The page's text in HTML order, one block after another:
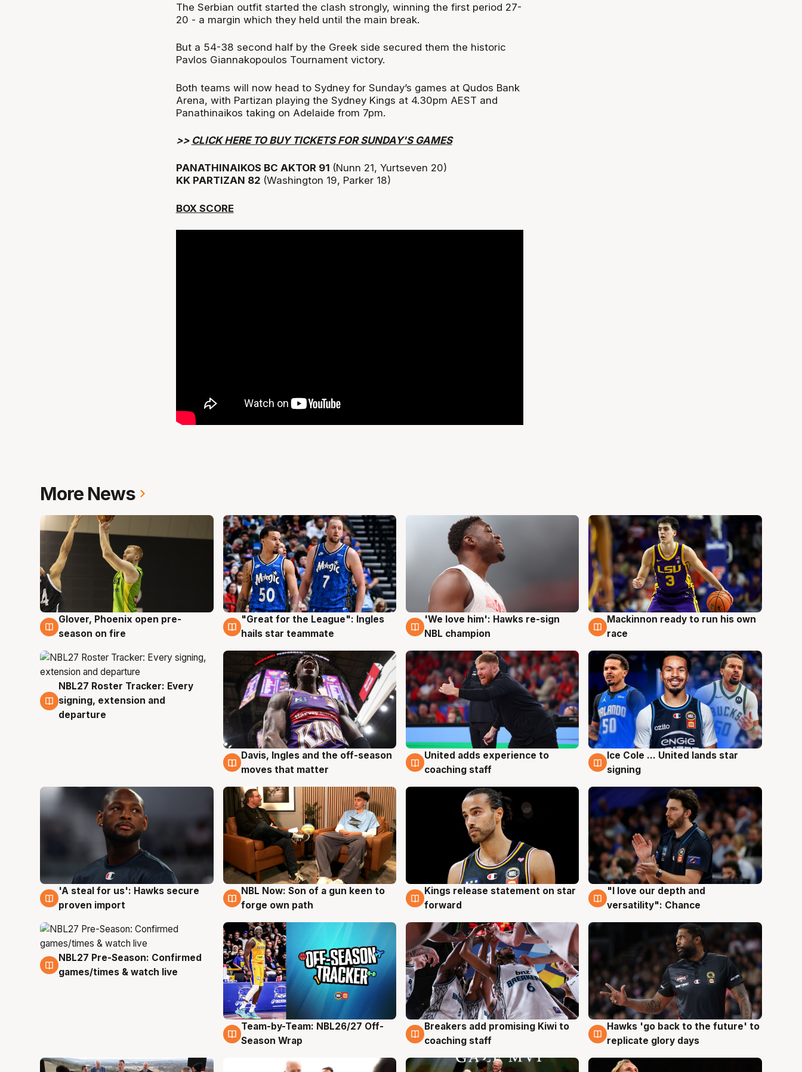
The Serbian outfit started the clash strongly, winning the first period 27-
20 - a margin which they held until the main break.
But a 54-38 second half by the Greek side secured them the historic
Pavlos Giannakopoulos Tournament victory.
Both teams will now head to Sydney for Sunday’s games at Qudos Bank
Arena, with Partizan playing the Sydney Kings at 4.30pm AEST and
Panathinaikos taking on Adelaide from 7pm.
>> CLICK HERE TO BUY TICKETS FOR SUNDAY'S GAMES
PANATHINAIKOS BC AKTOR 91 (Nunn 21, Yurtseven 20)
KK PARTIZAN 82 (Washington 19, Parker 18)
BOX SCORE
More News
6 Aug
Glover, Phoenix open pre-
season on fire
6 Aug
"Great for the League": Ingles
hails star teammate
6 Aug
'We love him': Hawks re-sign
NBL champion
6 Aug
Mackinnon ready to run his own
race
6 Aug
NBL27 Roster Tracker: Every
signing, extension and
departure
6 Aug
Davis, Ingles and the off-season
moves that matter
6 Aug
United adds experience to
coaching staff
6 Aug
Ice Cole ... United lands star
signing
6 Aug
'A steal for us': Hawks secure
proven import
5 Aug
NBL Now: Son of a gun keen to
forge own path
4 Aug
Kings release statement on star
forward
4 Aug
"I love our depth and
versatility": Chance
4 Aug
NBL27 Pre-Season: Confirmed
games/times & watch live
4 Aug
Team-by-Team: NBL26/27 Off-
Season Wrap
4 Aug
Breakers add promising Kiwi to
coaching staff
4 Aug
Hawks 'go back to the future' to
replicate glory days